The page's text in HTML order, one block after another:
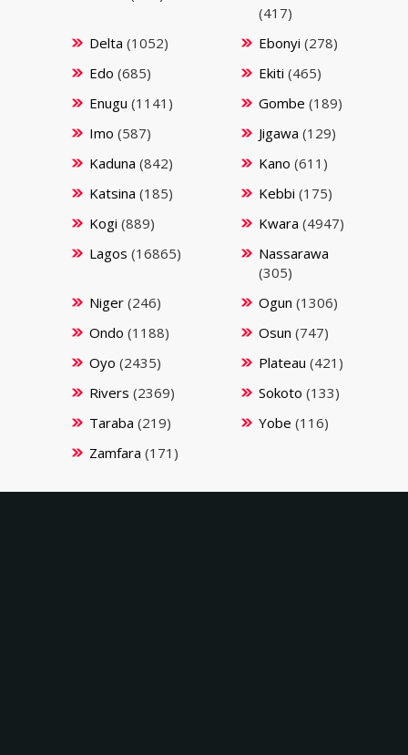
(417)
Delta (1052) Ebonyi (278)
Edo (685) Ekiti (465)
Enugu (1141) Gombe (189)
Imo (587) Jigawa (129)
Kaduna (842) Kano (611)
Katsina (185) Kebbi (175)
Kogi (889) Kwara (4947)
Lagos (16865)
Nassarawa
(305)
Niger(246) Ogun (1306)
Ondo (1188) Osun (747)
Oyo (2435) Plateau (421)
Rivers (2369) Sokoto (133)
Taraba (219) Yobe (116)
Zamfara (171)